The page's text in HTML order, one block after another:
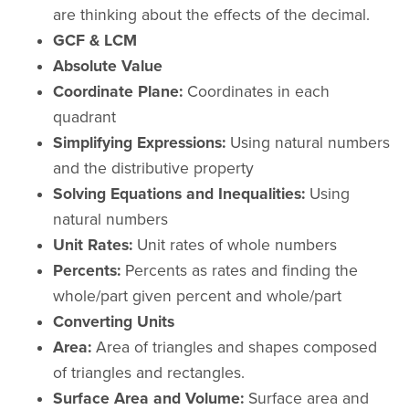
are thinking about the effects of the decimal.
GCF & LCM
Absolute Value
Coordinate Plane:Coordinates in each
quadrant
Simplifying Expressions:Using natural numbers
and the distributive property
Solving Equations and Inequalities:Using
natural numbers
Unit Rates:Unit rates of whole numbers
Percents:Percents as rates and finding the
whole/part given percent and whole/part
Converting Units
Area:Area of triangles and shapes composed
of triangles and rectangles.
Surface Area and Volume:Surface area and